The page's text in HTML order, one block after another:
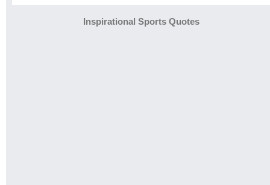
Inspirational Sports Quotes